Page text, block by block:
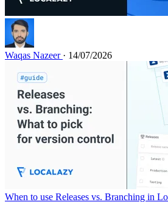
Waqas Nazeer · 14/07/2026
When to use Releases vs. Branching in